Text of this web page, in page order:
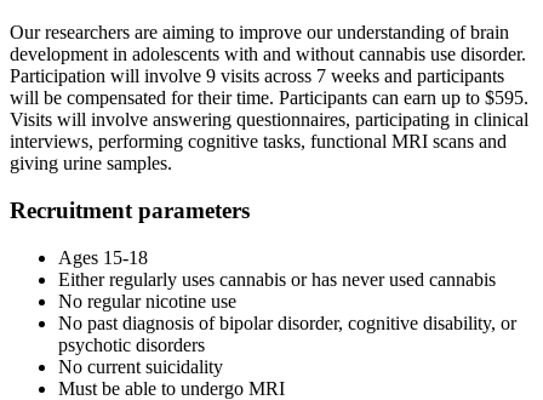
Our researchers are aiming to improve our understanding of brain
development in adolescents with and without cannabis use disorder.
Participation will involve 9 visits across 7 weeks and participants
will be compensated for their time. Participants can earn up to $595.
Visits will involve answering questionnaires, participating in clinical
interviews, performing cognitive tasks, functional MRI scans and
giving urine samples.
Recruitment parameters
Ages 15-18
Either regularly uses cannabis or has never used cannabis
No regular nicotine use
No past diagnosis of bipolar disorder, cognitive disability, or
psychotic disorders
No current suicidality
Must be able to undergo MRI